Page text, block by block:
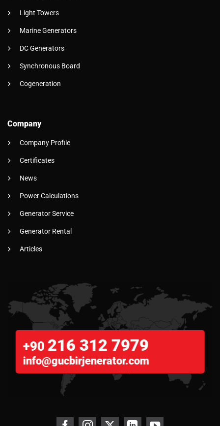
Light Towers
Marine Generators
DC Generators
Synchronous Board
Cogeneration
Company
Company Profile
Certificates
News
Power Calculations
Generator Service
Generator Rental
Articles
+90 216 312 7979
info@gucbirjenerator.com